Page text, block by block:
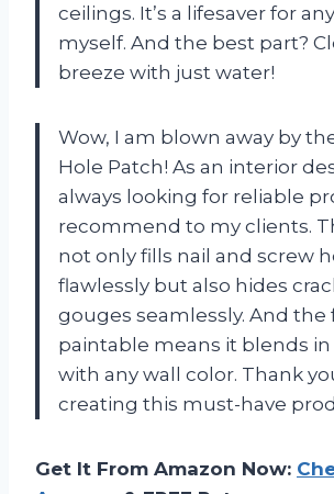
ceilings. It’s a lifesaver for
myself. And the best part?
breeze with just water!
Wow, I am blown away by
Hole Patch! As an interior
always looking for reliable
recommend to my clients.
not only fills nail and screw
flawlessly but also hides
gouges seamlessly. And the
paintable means it blends
with any wall color. Thank
creating this must-have
Get It From Amazon Now: